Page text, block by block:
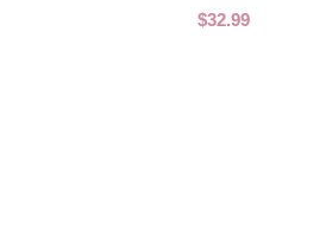
$32.99